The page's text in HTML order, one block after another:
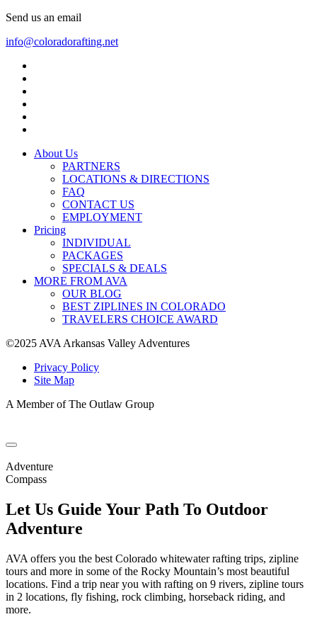
Send us an email
info@coloradorafting.net
About Us
PARTNERS
LOCATIONS & DIRECTIONS
FAQ
CONTACT US
EMPLOYMENT
Pricing
INDIVIDUAL
PACKAGES
SPECIALS & DEALS
MORE FROM AVA
OUR BLOG
BEST ZIPLINES IN COLORADO
TRAVELERS CHOICE AWARD
©2025 AVA Arkansas Valley Adventures
Privacy Policy
Site Map
A Member of The Outlaw Group
Adventure
Compass
Let Us Guide Your Path To Outdoor
Adventure
AVA offers you the best Colorado whitewater rafting trips, zipline
tours and more in some of the Rocky Mountain’s most beautiful
locations. Find a trip near you with rafting on 9 rivers, zipline tours
in 2 locations, fly fishing, rock climbing, horseback riding, and
more.